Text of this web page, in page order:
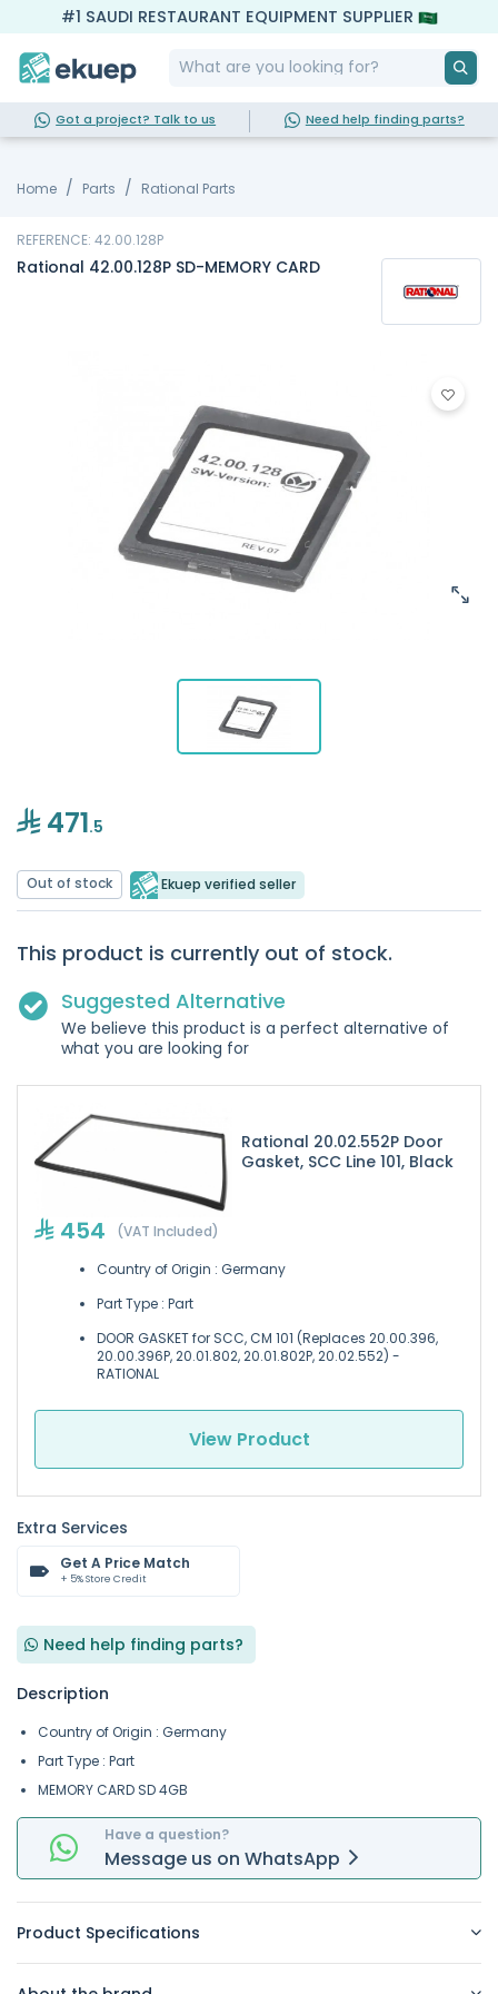
#1 SAUDI RESTAURANT EQUIPMENT SUPPLIER
Got a project? Talk to us Need help finding parts?
Home Parts Rational Parts
REFERENCE: 42.00.128P
Rational 42.00.128P SD-MEMORY CARD
471.5
Out of stock Ekuep verified seller
This product is currently out of stock.
Suggested Alternative
We believe this product is a perfect alternative of
what you are looking for
Rational 20.02.552P Door
Gasket, SCC Line 101, Black
454 (VAT Included)
Country of Origin : Germany
Part Type : Part
DOOR GASKET for SCC, CM 101 (Replaces 20.00.396,
20.00.396P, 20.01.802, 20.01.802P, 20.02.552) -
RATIONAL
View Product
Extra Services
Get A Price Match
+ 5% Store Credit
Need help finding parts?
Description
Country of Origin : Germany
Part Type : Part
MEMORY CARD SD 4GB
Have a question?
Message us on WhatsApp
Product Specifications